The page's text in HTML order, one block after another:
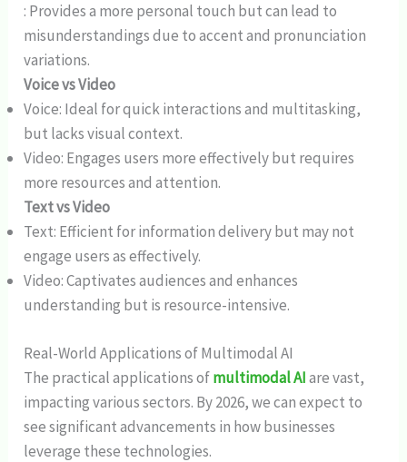
: Provides a more personal touch but can lead to
misunderstandings due to accent and pronunciation
variations.
Voice vs Video
Voice: Ideal for quick interactions and multitasking,
but lacks visual context.
Video: Engages users more effectively but requires
more resources and attention.
Text vs Video
Text: Efficient for information delivery but may not
engage users as effectively.
Video: Captivates audiences and enhances
understanding but is resource-intensive.
Real-World Applications of Multimodal AI
The practical applications ofmultimodal AIare vast,
impacting various sectors. By 2026, we can expect to
see significant advancements in how businesses
leverage these technologies.